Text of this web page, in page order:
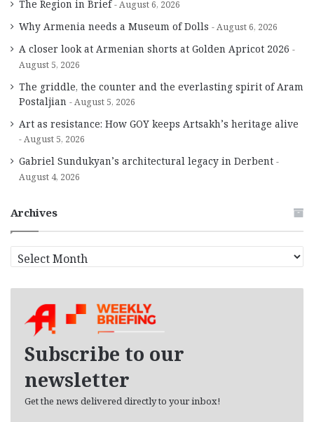
The Region in Brief August 6, 2026
Why Armenia needs a Museum of Dolls August 6, 2026
A closer look at Armenian shorts at Golden Apricot 2026
August 5, 2026
The griddle, the counter and the everlasting spirit of Aram
Postaljian
August 5, 2026
Art as resistance: How GOY keeps Artsakh’s heritage alive
August 5, 2026
Gabriel Sundukyan’s architectural legacy in Derbent
August 4, 2026
Archives
r
Subscribe to our
newsletter
Get the news delivered directly to your inbox!